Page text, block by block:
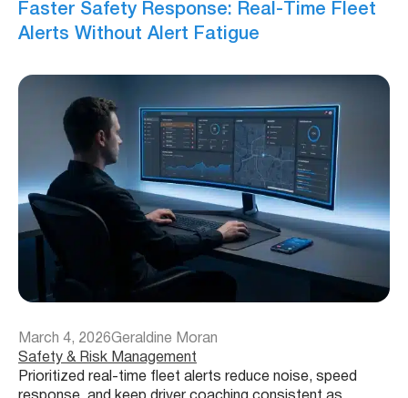
Faster Safety Response: Real-Time Fleet
Alerts Without Alert Fatigue
March 4, 2026Geraldine Moran
Safety & Risk Management
Prioritized real-time fleet alerts reduce noise, speed